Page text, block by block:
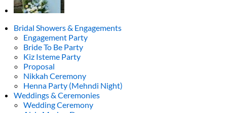
Bridal Showers & Engagements
Engagement Party
Bride To Be Party
Kiz Isteme Party
Proposal
Nikkah Ceremony
Henna Party (Mehndi Night)
Weddings & Ceremonies
Wedding Ceremony